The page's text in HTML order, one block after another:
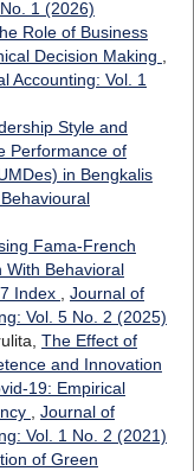
1 (2026)
Role of Business
Decision Making
Accounting: Vol. 1
Style and
Performance of
in Bengkalis
Fama-French
With Behavioral
Index
Journal of
Vol. 5 No. 2 (2025)
The Effect of
and Innovation
19: Empirical
Journal of
Vol. 1 No. 2 (2021)
of Green